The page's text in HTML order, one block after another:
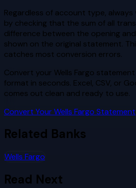
Regardless of account type,
by checking that the sum of all
difference between the opening
shown on the original statement.
catches most conversion errors.
Convert your Wells Fargo
format in seconds. Excel, CSV, or
comes out clean and ready to use.
Convert Your Wells Fargo Statement
Related Banks
Wells Fargo
Read Next